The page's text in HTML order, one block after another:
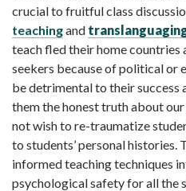
crucial to fruitful class
teachingand
teach fled their home countries
seekers because of political or
be detrimental to their success
them the honest truth about
not wish to re-traumatize
to students’ personal
informed teaching techniques
psychological safety for all the